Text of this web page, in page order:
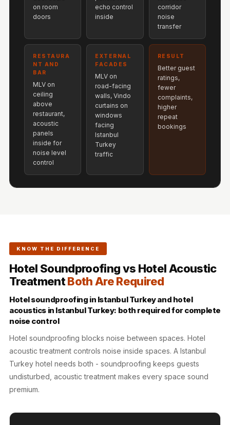
Clinics —
Hotel Hospitality
Acoustics
Hotels
Hotels & Banquets
- Acoustic
Solutions
Jamming Rooms &
Practice Spaces -
Acoustic Solutions
Kid's Bulletin
Board
WEEK
Living Room
Living Room &
Hall - Acoustic
Solutions
Luxury Acoustic
Luxury Villas -
Acoustic Solutions
Machines
on room
doors
echo control
inside
corridor
noise
transfer
RESTAURA
NT AND
BAR
MLV on
ceiling
above
restaurant,
acoustic
panels
inside for
noise level
control
EXTERNAL
FACADES
MLV on
road-facing
walls, Vindo
curtains on
windows
facing
Istanbul
Turkey
traffic
RESULT
Better guest
ratings,
fewer
complaints,
higher
repeat
bookings
KNOW THE DIFFERENCE
Hotel Soundproofing vs Hotel Acoustic
TreatmentBoth Are Required
Hotel soundproofing in Istanbul Turkey and hotel
acoustics in Istanbul Turkey: both required for complete
noise control
Hotel soundproofing blocks noise between spaces. Hotel
acoustic treatment controls noise inside spaces. A Istanbul
Turkey hotel needs both - soundproofing keeps guests
undisturbed, acoustic treatment makes every space sound
premium.